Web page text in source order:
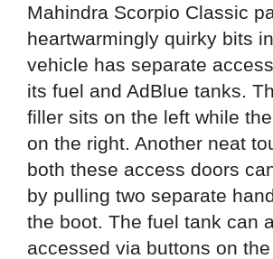
Mahindra Scorpio Classic
heartwarmingly quirky bits
vehicle has separate
its fuel and AdBlue tanks.
filler sits on the left while
on the right. Another neat
both these access doors
by pulling two separate
the boot. The fuel tank can
accessed via buttons on